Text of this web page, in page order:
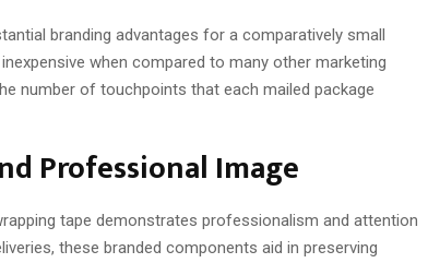
branding advantages for a comparatively small
when compared to many other marketing
number of touchpoints that each mailed package
Professional Image
tape demonstrates professionalism and attention
these branded components aid in preserving